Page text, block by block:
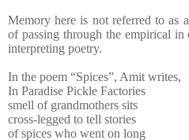
Memory here is not referred to as
of passing through the empirical
interpreting poetry.
In the poem “Spices”, Amit writes,
In Paradise Pickle Factories
smell of grandmothers sits
cross-legged to tell stories
of spices who went on long